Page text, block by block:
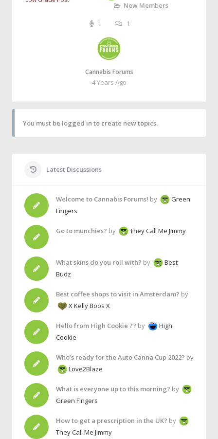
New Members
1 1
Cannabis Forums
4 Years Ago
You must be logged in to create new topics.
Latest Discussions
Welcome to Cannabis Forums! by
Green
Fingers
Go to munchies? by They Call Me Jimmy
What skins do you roll with? by
Best
Budz
Best coffee shops to visit in Amsterdam? by
X Kelly Boos X
Hello from High Cookie ?? by
High
Cookie
Who’s ready for the Auto Canna Cup 2022? by
Love2Blaze
What is everyone up to this morning? by
Green Fingers
How to get a prescription in the UK? by
They Call Me Jimmy